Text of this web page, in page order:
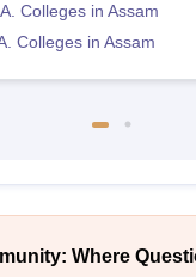
Colleges in Assam
Colleges in Assam
Where